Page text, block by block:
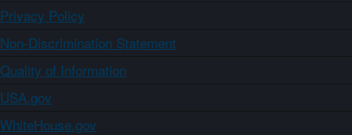
Privacy Policy
Non-Discrimination Statement
Quality of Information
USA.gov
WhiteHouse.gov